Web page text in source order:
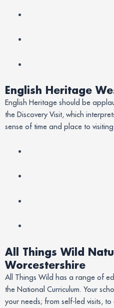
English Heritage
English Heritage should be
the Discovery Visit, which
sense of time and place to
All Things Wild
Worcestershire
All Things Wild has a range of
the National Curriculum. Your
your needs; from self-led visits,